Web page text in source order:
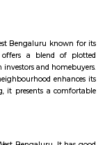
the Vijayanagar
through BMTC buses
to mid-range
and temples are
safe streets,
lifestyle while